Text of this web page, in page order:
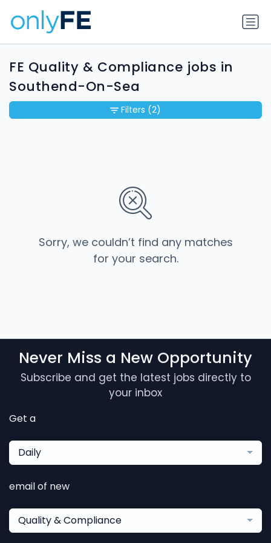
FE Quality & Compliance jobs in
Southend-On-Sea
Sorry, we couldn’t find any matches
for your search.
Filters (2)
Never Miss a New Opportunity
Subscribe and get the latest jobs directly to
your inbox
Get a
Daily
email of new
Quality & Compliance